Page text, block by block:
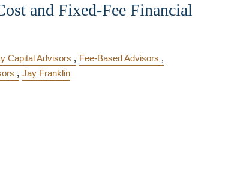
and Fixed-Fee Financial
Capital Advisors
Fee-Based Advisors
Jay Franklin